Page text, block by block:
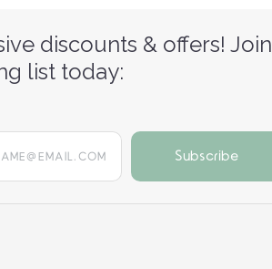
discounts & offers! Join
list today: